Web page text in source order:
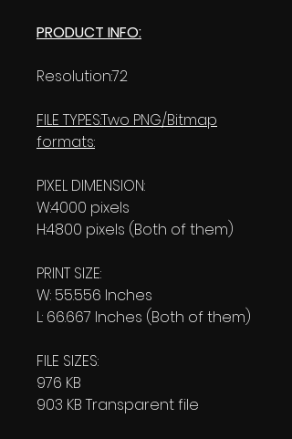
PRODUCT INFO:
Resolution:72
FILE TYPES:Two PNG/Bitmap
formats:
PIXEL DIMENSION:
W:4000 pixels
H:4800 pixels (Both of them)
PRINT SIZE:
W: 55.556 Inches
L: 66.667 Inches (Both of them)
FILE SIZES:
976 KB
903 KB Transparent file